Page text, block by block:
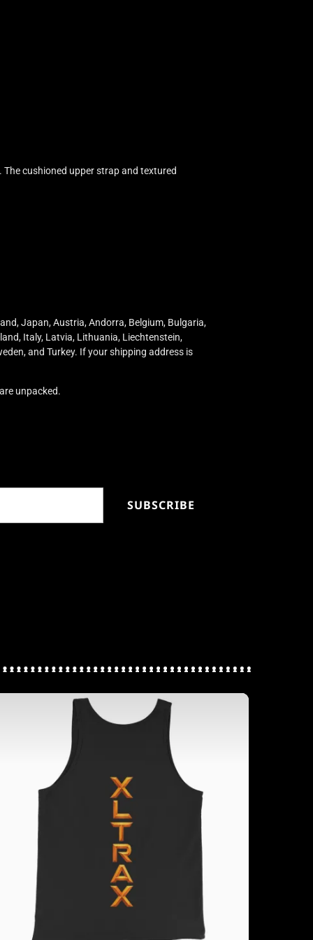
The cushioned upper strap and textured
Japan, Austria, Andorra, Belgium, Bulgaria,
Italy, Latvia, Lithuania, Liechtenstein,
and Turkey. If your shipping address is
unpacked.
SUBSCRIBE